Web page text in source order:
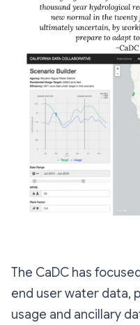
The CaDC has
end user water data,
usage and ancillary